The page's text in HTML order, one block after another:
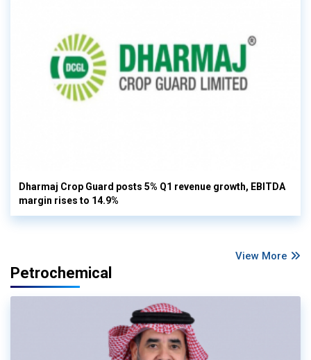
Dharmaj Crop Guard posts 5% Q1 revenue growth, EBITDA
margin rises to 14.9%
View More
Petrochemical